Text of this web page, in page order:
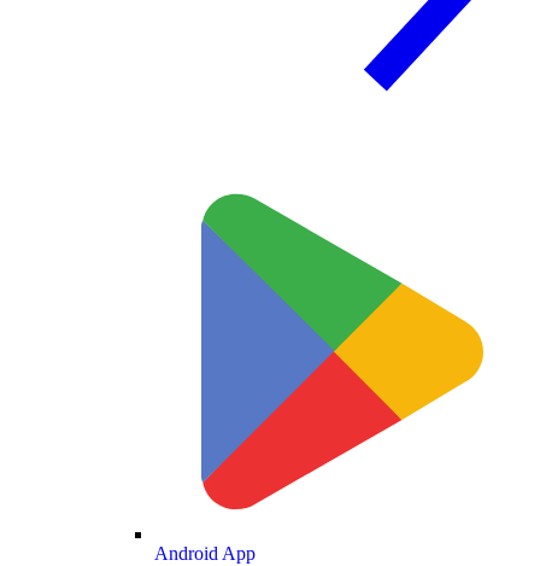
Android App